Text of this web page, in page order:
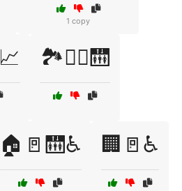
1 copy
🏞️🚶‍♀️🛗
🏠🚪🛗♿ 🏢🚪♿